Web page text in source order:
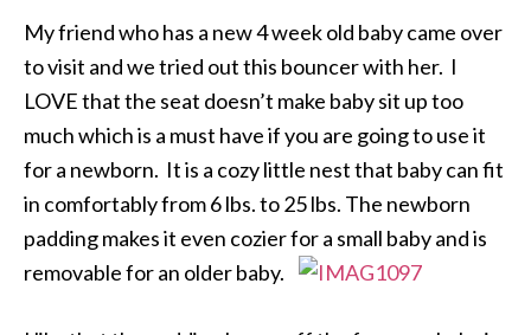
My friend who has a new 4 week old baby came over
to visit and we tried out this bouncer with her. I
LOVE that the seat doesn’t make baby sit up too
much which is a must have if you are going to use it
for a newborn. It is a cozy little nest that baby can fit
in comfortably from 6 lbs. to 25 lbs. The newborn
padding makes it even cozier for a small baby and is
removable for an older baby.